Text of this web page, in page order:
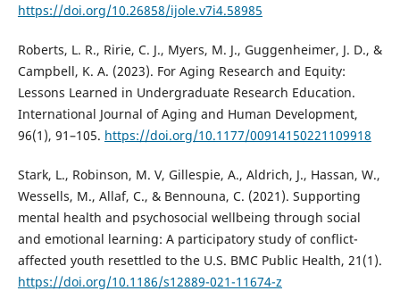
https://doi.org/10.26858/ijole.v7i4.58985
Roberts, L. R., Ririe, C. J., Myers, M. J., Guggenheimer, J. D., &
Campbell, K. A. (2023). For Aging Research and Equity:
Lessons Learned in Undergraduate Research Education.
International Journal of Aging and Human Development,
96(1), 91–105. https://doi.org/10.1177/00914150221109918
Stark, L., Robinson, M. V, Gillespie, A., Aldrich, J., Hassan, W.,
Wessells, M., Allaf, C., & Bennouna, C. (2021). Supporting
mental health and psychosocial wellbeing through social
and emotional learning: A participatory study of conflict-
affected youth resettled to the U.S. BMC Public Health, 21(1).
https://doi.org/10.1186/s12889-021-11674-z